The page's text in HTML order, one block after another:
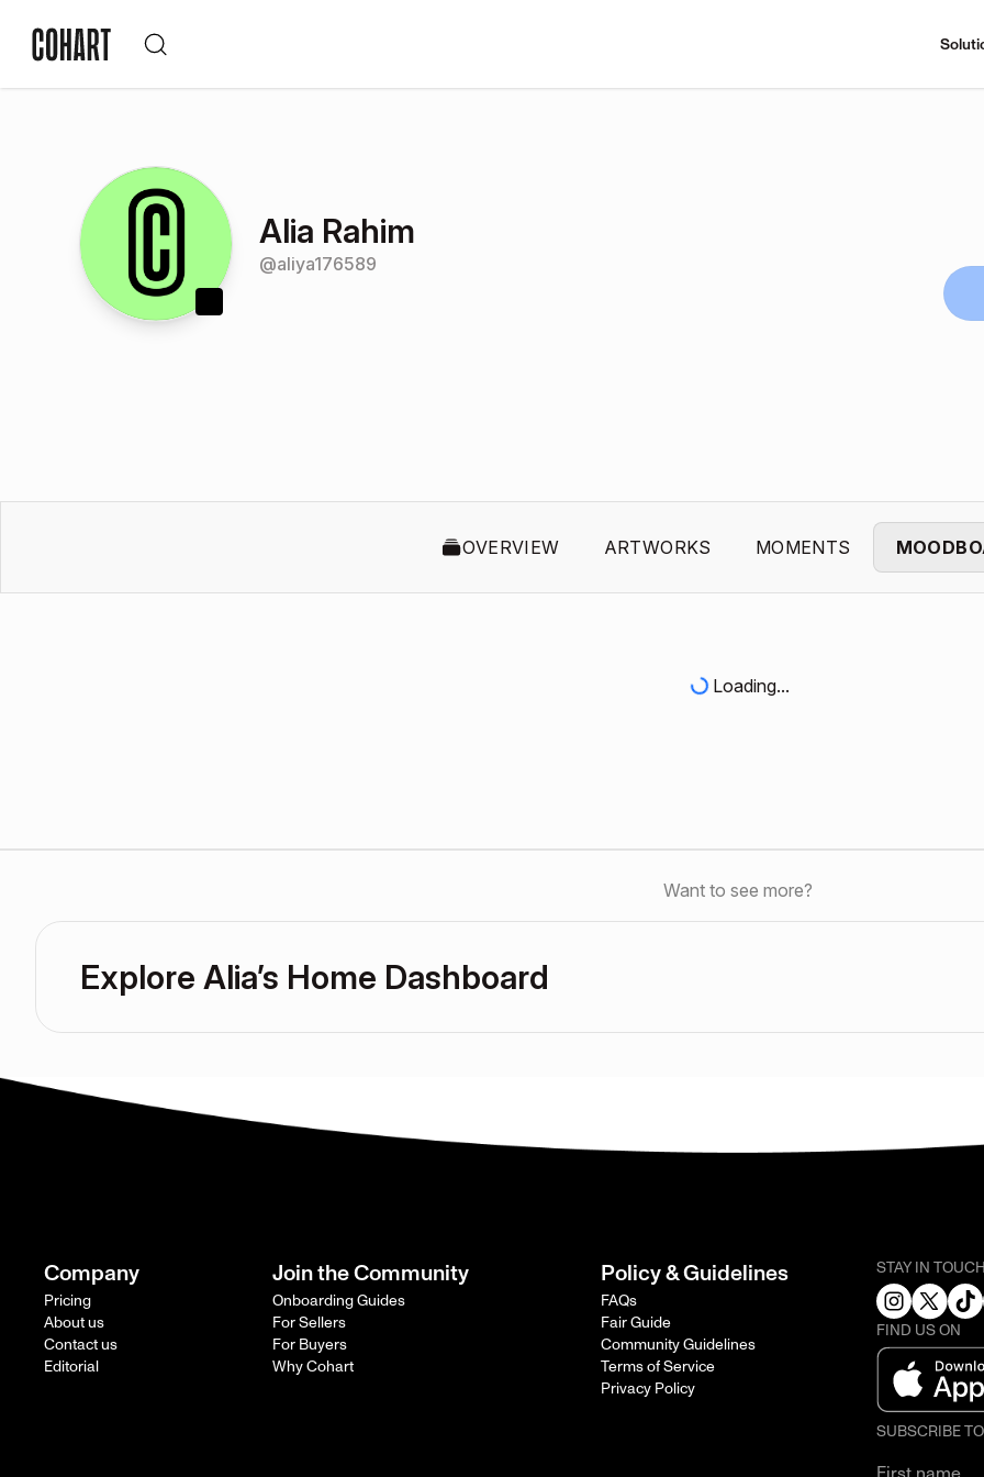
Alia Rahim
@aliya176589
OVERVIEW ARTWORKS MOMENTS
Loading...
Want to see more?
Explore Alia’s Home Dashboard
Company
Pricing
About us
Contact us
Editorial
Join the Community
Onboarding Guides
For Sellers
For Buyers
Why Cohart
Policy & Guidelines
FAQs
Fair Guide
Community Guidelines
Terms of Service
Privacy Policy
STAY IN
FIND US ON
SUBSCRIBE